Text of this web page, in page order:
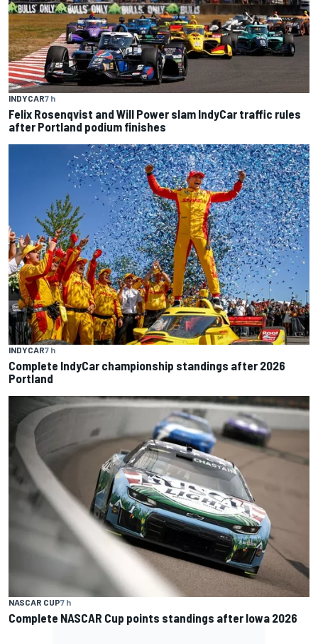
INDYCAR7 h
Felix Rosenqvist and Will Power slam IndyCar traffic rules
after Portland podium finishes
INDYCAR7 h
Complete IndyCar championship standings after 2026
Portland
NASCAR CUP7 h
Complete NASCAR Cup points standings after Iowa 2026